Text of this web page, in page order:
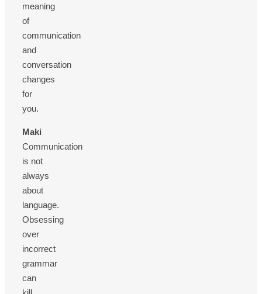
meaning
of
communication
and
conversation
changes
for
you.
Maki
Communication
is not
always
about
language.
Obsessing
over
incorrect
grammar
can